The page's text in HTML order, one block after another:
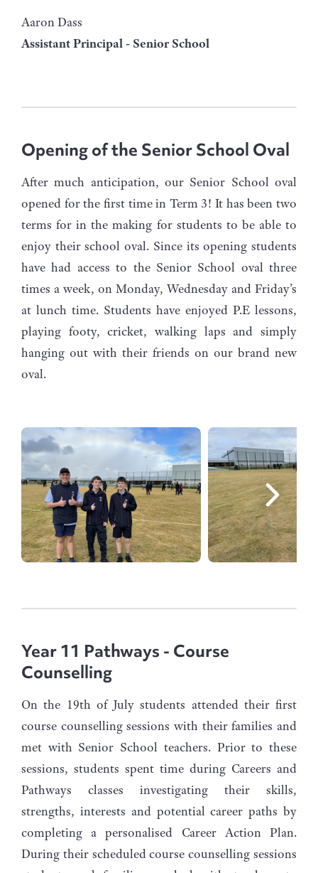
Aaron Dass
Assistant Principal - Senior School
Opening of the Senior School Oval
After much anticipation, our Senior School oval
opened for the first time in Term 3! It has been two
terms for in the making for students to be able to
enjoy their school oval. Since its opening students
have had access to the Senior School oval three
times a week, on Monday, Wednesday and Friday’s
at lunch time. Students have enjoyed P.E lessons,
playing footy, cricket, walking laps and simply
hanging out with their friends on our brand new
oval.
Year 11 Pathways - Course
Counselling
On the 19th of July students attended their first
course counselling sessions with their families and
met with Senior School teachers. Prior to these
sessions, students spent time during Careers and
Pathways classes investigating their skills,
strengths, interests and potential career paths by
completing a personalised Career Action Plan.
During their scheduled course counselling sessions